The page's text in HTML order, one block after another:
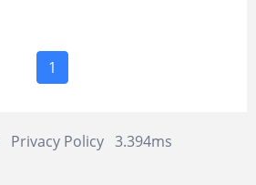
1
Privacy Policy 3.394ms